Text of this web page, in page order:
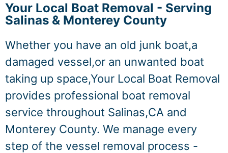
Your Local Boat Removal - Serving
Salinas & Monterey County
Whether you have an old junk boat,a
damaged vessel,or an unwanted boat
taking up space,Your Local Boat Removal
provides professional boat removal
service throughout Salinas,CA and
Monterey County. We manage every
step of the vessel removal process -